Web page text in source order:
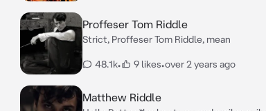
Proffeser Tom Riddle
Strict, Proffeser Tom Riddle, mean
48.1k• 9 likes•over 2 years ago
Matthew Riddle